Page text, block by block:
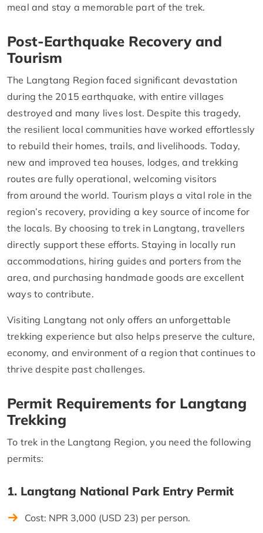
meal and stay a memorable part of the trek.
Post-Earthquake Recovery and
Tourism
The Langtang Region faced significant devastation
during the 2015 earthquake, with entire villages
destroyed and many lives lost. Despite this tragedy,
the resilient local communities have worked effortlessly
to rebuild their homes, trails, and livelihoods. Today,
new and improved tea houses, lodges, and trekking
routes are fully operational, welcoming visitors
from around the world. Tourism plays a vital role in the
region’s recovery, providing a key source of income for
the locals. By choosing to trek in Langtang, travellers
directly support these efforts. Staying in locally run
accommodations, hiring guides and porters from the
area, and purchasing handmade goods are excellent
ways to contribute.
Visiting Langtang not only offers an unforgettable
trekking experience but also helps preserve the culture,
economy, and environment of a region that continues to
thrive despite past challenges.
Permit Requirements for Langtang
Trekking
To trek in the Langtang Region, you need the following
permits:
1. Langtang National Park Entry Permit
Cost: NPR 3,000 (USD 23) per person.